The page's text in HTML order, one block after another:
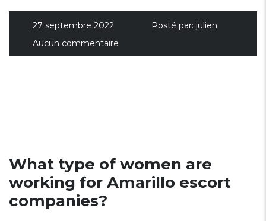
27 septembre 2022 Posté par: julien
Aucun commentaire
What type of women are
working for Amarillo escort
companies?